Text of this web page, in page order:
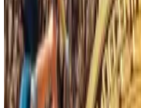
Typically, these reduced rewards
Bitcoin’s historically rising prices
The price of Bitcoin rose 600%
in April 2021 from just over
2020 halving event.
The rise has been less